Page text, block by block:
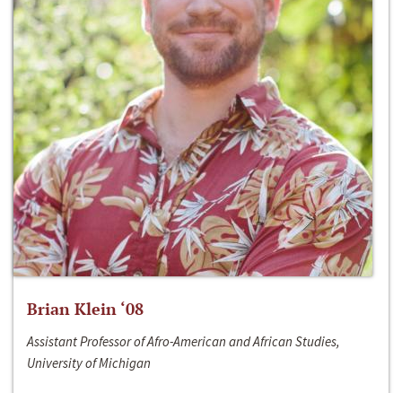
Brian Klein ‘08
Assistant Professor of Afro-American and African Studies,
University of Michigan